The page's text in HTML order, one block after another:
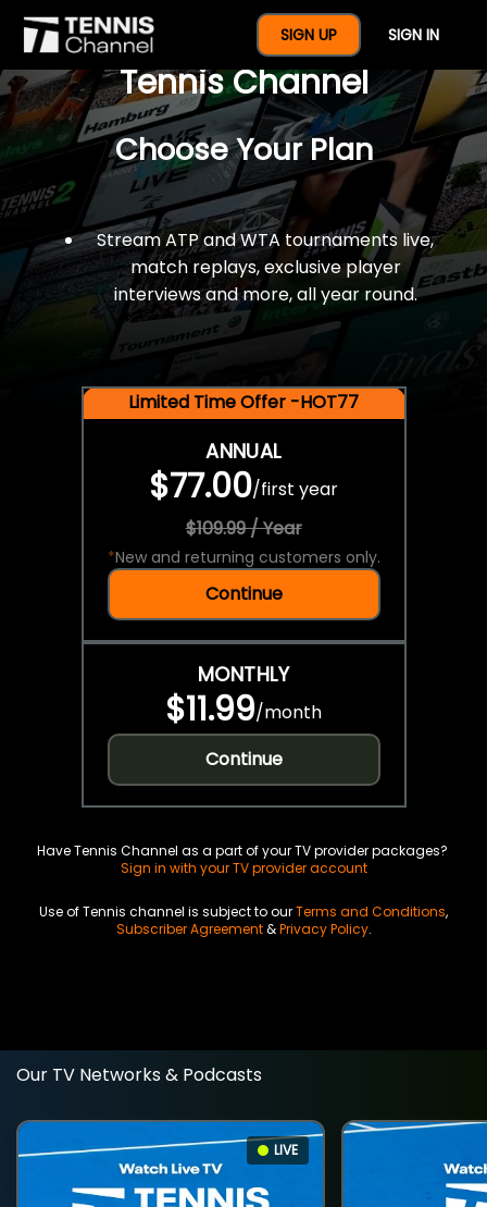
SIGN UP SIGN IN
$77 For A Full Year Of
Tennis Channel
Choose Your Plan
Stream ATP and WTA tournaments live,
match replays, exclusive player
interviews and more, all year round.
Limited Time Offer -HOT77
ANNUAL
$77.00/first year
$109.99 / Year
*New and returning customers only.
Continue
MONTHLY
$11.99/month
Continue
Have Tennis Channel as a part of your TV provider packages?
Sign in with your TV provider account
Use of Tennis channel is subject to ourTerms and Conditions,
Subscriber Agreement&Privacy Policy.
Our TV Networks & Podcasts
LIVE